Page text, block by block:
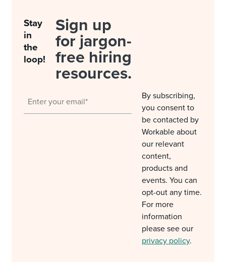
Stay
in
the
loop!
Sign up
for jargon-
free hiring
resources.
By subscribing,
you consent to
be contacted by
Workable about
our relevant
content,
products and
events. You can
opt-out any time.
For more
information
please see our
privacy policy.